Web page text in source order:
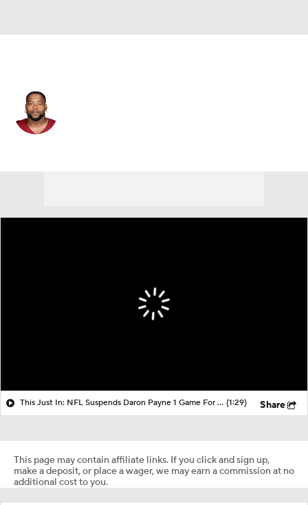
This Just In: NFL Suspends Daron Payne 1 Game For Unsportsmanlike Conduct (1:29) Share
This page may contain affiliate links. If you click and sign up,
make a deposit, or place a wager, we may earn a commission at no
additional cost to you.